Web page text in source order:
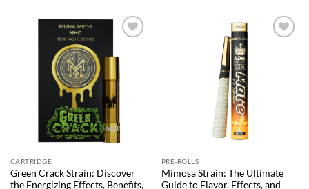
wishlist
CARTRIDGE
Green Crack Strain: Discover
the Energizing Effects, Benefits,
PRE-ROLLS
Mimosa Strain: The Ultimate
Guide to Flavor, Effects, and